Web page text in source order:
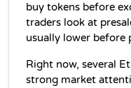
buy tokens before
traders look at
usually lower before
Right now, several
strong market